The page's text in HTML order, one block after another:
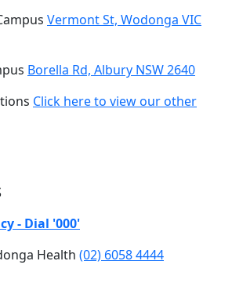
Vermont St, Wodonga VIC
Borella Rd, Albury NSW 2640
Click here to view our other
- Dial '000'
Health (02) 6058 4444